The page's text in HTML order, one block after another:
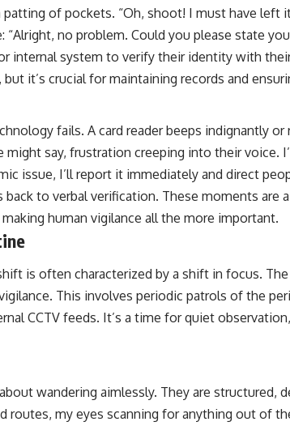
patting of pockets. “Oh, shoot! I must have left
“Alright, no problem. Could you please state
internal system to verify their identity with
it’s crucial for maintaining records and
fails. A card reader beeps indignantly or
might say, frustration creeping into their voice.
issue, I’ll report it immediately and direct
back to verbal verification. These moments are
human vigilance all the more important.
is often characterized by a shift in focus.
This involves periodic patrols of the
CCTV feeds. It’s a time for quiet
wandering aimlessly. They are structured,
routes, my eyes scanning for anything out of